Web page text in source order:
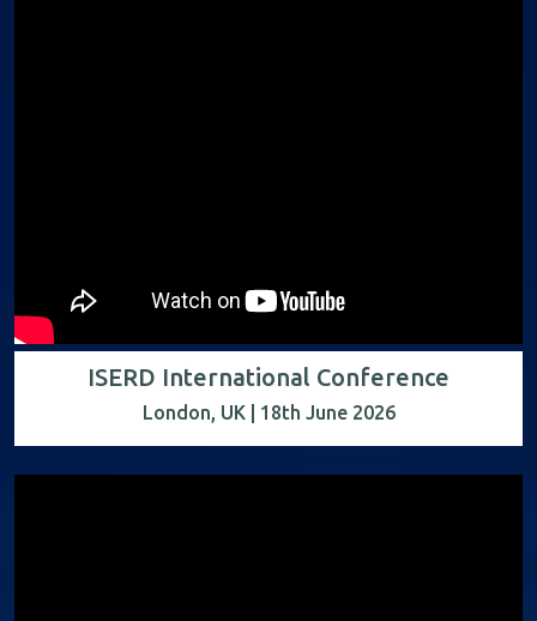
ISERD International Conference
London, UK | 18th June 2026